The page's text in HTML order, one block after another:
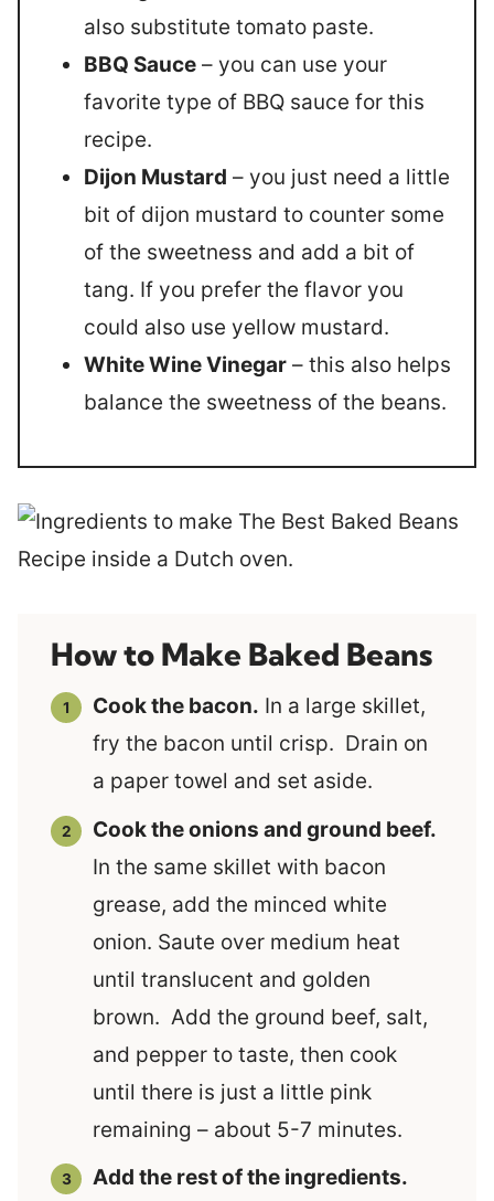
also substitute tomato paste.
BBQ Sauce – you can use your
favorite type of BBQ sauce for this
recipe.
Dijon Mustard – you just need a little
bit of dijon mustard to counter some
of the sweetness and add a bit of
tang. If you prefer the flavor you
could also use yellow mustard.
White Wine Vinegar – this also helps
balance the sweetness of the beans.
How to Make Baked Beans
Cook the bacon. In a large skillet,
fry the bacon until crisp. Drain on
a paper towel and set aside.
Cook the onions and ground beef.
In the same skillet with bacon
grease, add the minced white
onion. Saute over medium heat
until translucent and golden
brown. Add the ground beef, salt,
and pepper to taste, then cook
until there is just a little pink
remaining – about 5-7 minutes.
Add the rest of the ingredients.